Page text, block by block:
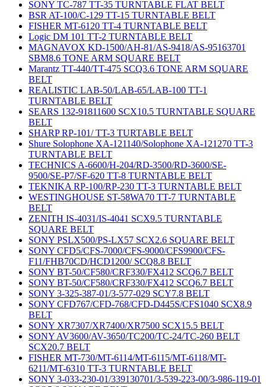
SONY TC-787 TT-35 TURNTABLE FLAT BELT
BSR AT-100/C-129 TT-15 TURNTABLE BELT
FISHER MT-6120 TT-4 TURNTABLE BELT
Logic DM 101 TT-2 TURNTABLE BELT
MAGNAVOX KD-1500/AH-81/AS-9418/AS-95163701
SBM8.6 TONE ARM SQUARE BELT
Marantz TT-440/TT-475 SCQ3.6 TONE ARM SQUARE
BELT
REALISTIC LAB-50/LAB-65/LAB-100 TT-1
TURNTABLE BELT
SEARS 132-91811600 SCX10.5 TURNTABLE SQUARE
BELT
SHARP RP-101/ TT-3 TURTABLE BELT
Shure Solophone XA-121140/Solophone XA-121270 TT-3
TURNTABLE BELT
TECHNICS A-6600/H-204/RD-3500/RD-3600/SE-
9500/SE-P7/SF-620 TT-8 TURNTABLE BELT
TEKNIKA RP-100/RP-230 TT-3 TURNTABLE BELT
WESTINGHOUSE ST-58WA70 TT-7 TURNTABLE
BELT
ZENITH IS-4031/IS-4041 SCX9.5 TURNTABLE
SQUARE BELT
SONY PSLX500/PS-LX57 SCX2.6 SQUARE BELT
SONY CFD5/CFS-7000/CFS-9000/CFS9900/CFS-
F11/FHB70CD/HCD1200/ SCQ8.8 BELT
SONY BT-50/CF580/CRF330/FX412 SCQ6.7 BELT
SONY BT-50/CF580/CRF330/FX412 SCQ6.7 BELT
SONY 3-325-387-01/3-577-029 SCY7.8 BELT
SONY CFD767/CFD-768/CFD-D445S/CFS1040 SCX8.9
BELT
SONY XR7307/XR7400/XR7500 SCX15.5 BELT
SONY AV3600/AV-3650/TC200/TC-24/TC-260 BELT
SCX20.7 BELT
FISHER MT-730/MT-6114/MT-6115/MT-6118/MT-
6211/MT-6310 TT-3 TURNTABLE BELT
SONY 3-033-230-01/339130701/3-539-223-00/3-986-119-01